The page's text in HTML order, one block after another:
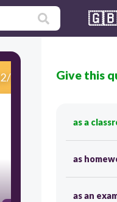
🇬🇧
2/15
Many children with
30
Give this
as a
as
as an